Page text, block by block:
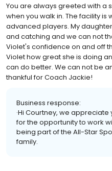
You are always greeted with a
when you walk in. The facility
advanced players. My
and catching and we can not
Violet's confidence on and off
Violet how great she is doing
can do better. We can not be
thankful for Coach Jackie!
Business response:
·Hi Courtney, we
for the opportunity to work
being part of the All-Star
family.